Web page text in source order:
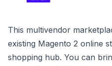
This multivendor
existing Magento 2 online
shopping hub. You can